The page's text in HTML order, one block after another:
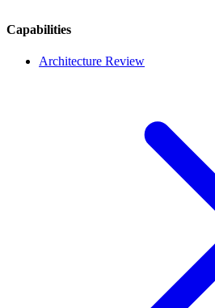
Capabilities
Architecture Review